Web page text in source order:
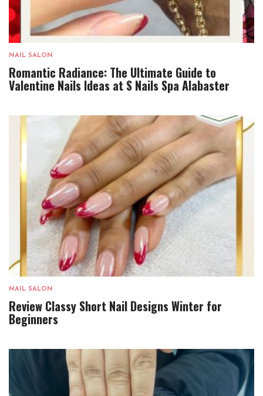
NAIL SALON
Romantic Radiance: The Ultimate Guide to
Valentine Nails Ideas at S Nails Spa Alabaster
NAIL SALON
Review Classy Short Nail Designs Winter for
Beginners